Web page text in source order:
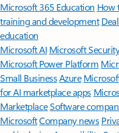
Microsoft 365 Education How
training and development
education
Microsoft AI Microsoft
Microsoft Power Platform
Small BusinessAzure
for AI marketplace apps
MarketplaceSoftware
MicrosoftCompany news